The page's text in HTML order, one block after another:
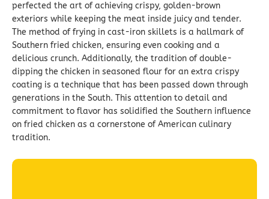
perfected the art of achieving crispy, golden-brown
exteriors while keeping the meat inside juicy and tender.
The method of frying in cast-iron skillets is a hallmark of
Southern fried chicken, ensuring even cooking and a
delicious crunch. Additionally, the tradition of double-
dipping the chicken in seasoned flour for an extra crispy
coating is a technique that has been passed down through
generations in the South. This attention to detail and
commitment to flavor has solidified the Southern influence
on fried chicken as a cornerstone of American culinary
tradition.